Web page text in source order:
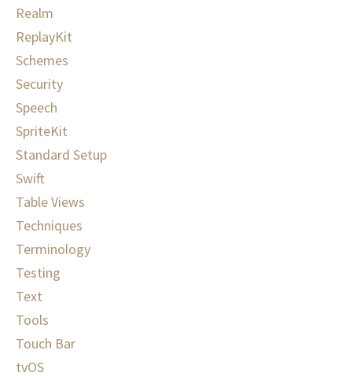
Realm
ReplayKit
Schemes
Security
Speech
SpriteKit
Standard Setup
Swift
Table Views
Techniques
Terminology
Testing
Text
Tools
Touch Bar
tvOS